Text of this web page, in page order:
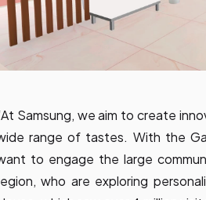
Samsung, we aim to create
range of tastes. With the
to engage the large
who are exploring